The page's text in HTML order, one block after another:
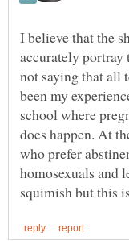
I believe that the
accurately portray
not saying that all
been my
school where
does happen. At
who prefer
homosexuals and